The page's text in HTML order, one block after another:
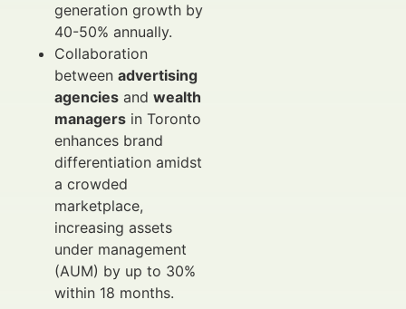
generation growth by
40-50% annually.
Collaboration
between advertising
agencies and wealth
managers in Toronto
enhances brand
differentiation amidst
a crowded
marketplace,
increasing assets
under management
(AUM) by up to 30%
within 18 months.